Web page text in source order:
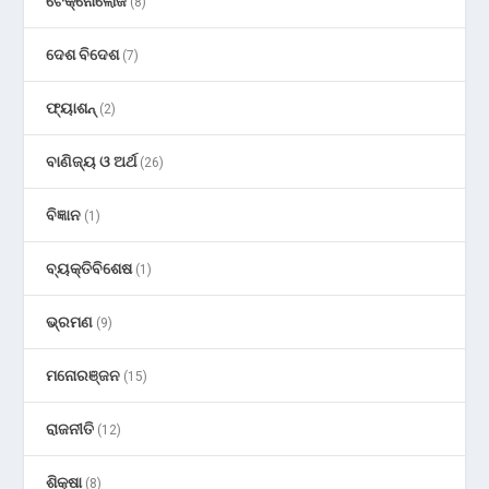
ଦେଶ ବିଦେଶ(7)
ଫ୍ୟାଶନ୍ (2)
ବାଣିଜ୍ୟ ଓ ଅର୍ଥ(26)
ବିଜ୍ଞାନ (1)
ବ୍ୟକ୍ତିବିଶେଷ(1)
ଭ୍ରମଣ (9)
ମନୋରଞ୍ଜନ (15)
ରାଜନୀତି (12)
ଶିକ୍ଷା(8)